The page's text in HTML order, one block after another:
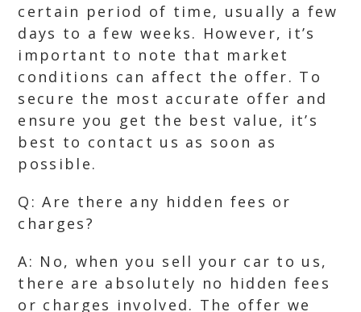
certain period of time, usually a few
days to a few weeks. However, it’s
important to note that market
conditions can affect the offer. To
secure the most accurate offer and
ensure you get the best value, it’s
best to contact us as soon as
possible.
Q: Are there any hidden fees or
charges?
A: No, when you sell your car to us,
there are absolutely no hidden fees
or charges involved. The offer we